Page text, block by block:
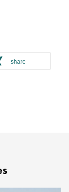
share